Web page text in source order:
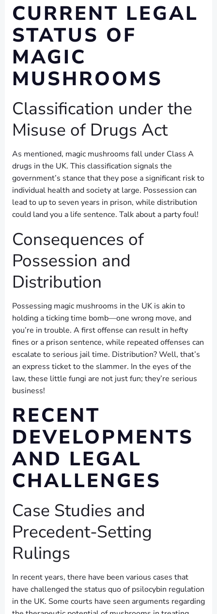
CURRENT LEGAL
STATUS OF
MAGIC
MUSHROOMS
Classification under the
Misuse of Drugs Act
As mentioned, magic mushrooms fall under Class A
drugs in the UK. This classification signals the
government’s stance that they pose a significant risk to
individual health and society at large. Possession can
lead to up to seven years in prison, while distribution
could land you a life sentence. Talk about a party foul!
Consequences of
Possession and
Distribution
Possessing magic mushrooms in the UK is akin to
holding a ticking time bomb—one wrong move, and
you’re in trouble. A first offense can result in hefty
fines or a prison sentence, while repeated offenses can
escalate to serious jail time. Distribution? Well, that’s
an express ticket to the slammer. In the eyes of the
law, these little fungi are not just fun; they’re serious
business!
RECENT
DEVELOPMENTS
AND LEGAL
CHALLENGES
Case Studies and
Precedent-Setting
Rulings
In recent years, there have been various cases that
have challenged the status quo of psilocybin regulation
in the UK. Some courts have seen arguments regarding